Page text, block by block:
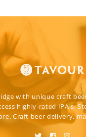
with unique craft
highly-rated IPA's,
Craft beer delivery,